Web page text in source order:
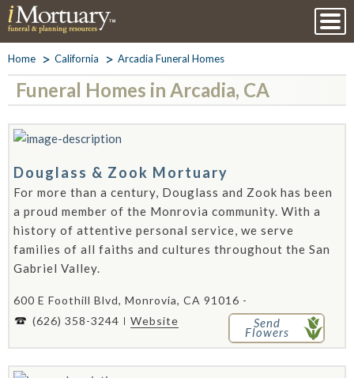
Home California Arcadia Funeral Homes
Funeral Homes in Arcadia, CA
Douglass & Zook Mortuary
For more than a century, Douglass and Zook has been
a proud member of the Monrovia community. With a
history of attentive personal service, we serve
families of all faiths and cultures throughout the San
Gabriel Valley.
600 E Foothill Blvd, Monrovia, CA 91016 -
(626) 358-3244
Website Send
Flowers